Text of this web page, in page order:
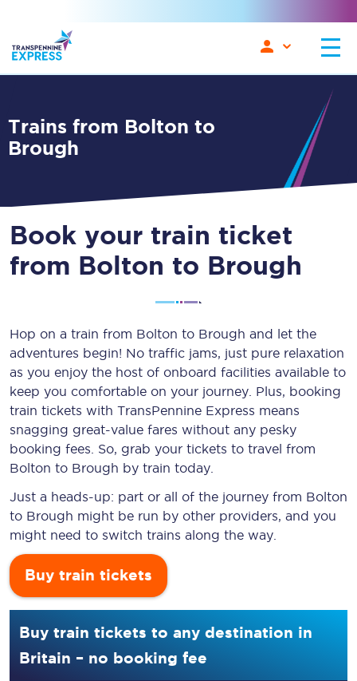
Trains from Bolton to
Brough
Book your train ticket
from Bolton to Brough
Hop on a train from Bolton to Brough and let the
adventures begin! No traffic jams, just pure relaxation
as you enjoy the host of onboard facilities available to
keep you comfortable on your journey. Plus, booking
train tickets with TransPennine Express means
snagging great-value fares without any pesky
booking fees. So, grab your tickets to travel from
Bolton to Brough by train today.
Just a heads-up: part or all of the journey from Bolton
to Brough might be run by other providers, and you
might need to switch trains along the way.
Buy train tickets
Buy train tickets to any destination in
Britain – no booking fee